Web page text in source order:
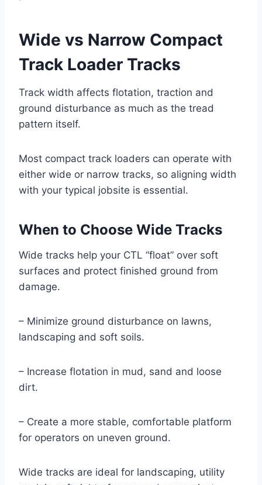
Wide vs Narrow Compact
Track Loader Tracks
Track width affects flotation, traction and
ground disturbance as much as the tread
pattern itself.
Most compact track loaders can operate with
either wide or narrow tracks, so aligning width
with your typical jobsite is essential.
When to Choose Wide Tracks
Wide tracks help your CTL “float” over soft
surfaces and protect finished ground from
damage.
– Minimize ground disturbance on lawns,
landscaping and soft soils.
– Increase flotation in mud, sand and loose
dirt.
– Create a more stable, comfortable platform
for operators on uneven ground.
Wide tracks are ideal for landscaping, utility